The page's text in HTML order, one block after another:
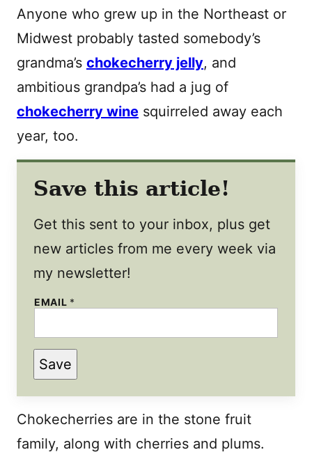
Anyone who grew up in the Northeast or
Midwest probably tasted somebody’s
grandma’s chokecherry jelly, and
ambitious grandpa’s had a jug of
chokecherry wine squirreled away each
year, too.
Save this article!
Get this sent to your inbox, plus get
new articles from me every week via
my newsletter!
EMAIL *
P
E
R
A
I
K
Save
Chokecherries are in the stone fruit
family, along with cherries and plums.